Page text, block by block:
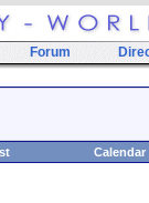
Forum
Calendar